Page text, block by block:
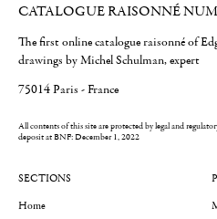
CATALOGUE RAISONNÉ
The first online catalogue raisonné of
drawings by Michel Schulman, expert
75014 Paris - France
All contents of this site are protected by legal and
deposit at BNF: December 1, 2022
SECTIONS
Home